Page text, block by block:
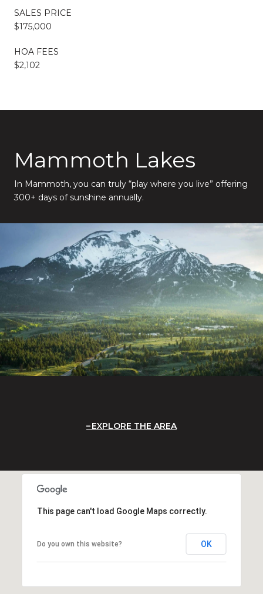
SALES PRICE
$175,000
HOA FEES
$2,102
Mammoth Lakes
In Mammoth, you can truly “play where you live” offering
300+ days of sunshine annually.
EXPLORE THE AREA
This page can't load Google Maps correctly.
Do you own this website? OK